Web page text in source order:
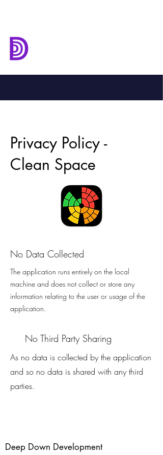
Privacy Policy -
Clean Space
No Data Collected
The application runs entirely on the local
machine and does not collect or store any
information relating to the user or usage of the
application.
No Third Party Sharing
As no data is collected by the application
and so no data is shared with any third
parties.
Deep Down Development